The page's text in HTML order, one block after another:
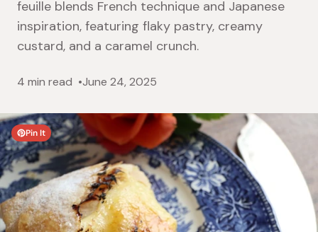
feuille blends French technique and Japanese
inspiration, featuring flaky pastry, creamy
custard, and a caramel crunch.
4 min read June 24, 2025
Pin It